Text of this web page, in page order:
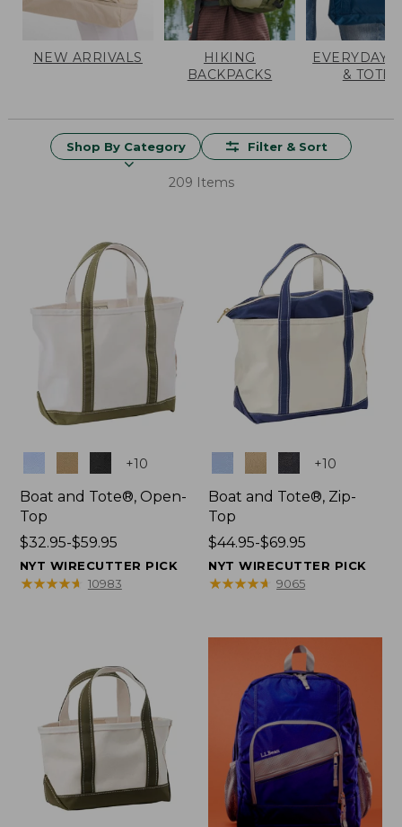
NEW ARRIVALS
HIKING
BACKPACKS
EVERYDAY
& TOTES
Shop By Category Filter & Sort
209 Items
+10
Boat and Tote®, Open-
Top
Price
range
from:
$32.95-$59.95
NYT WIRECUTTER PICK
★★★★★
★★★★★ 10983
+10
Boat and Tote®, Zip-
Top
Price
range
from:
$69.95
$44.95-$69.95
NYT WIRECUTTER PICK
★★★★★
★★★★★ 9065